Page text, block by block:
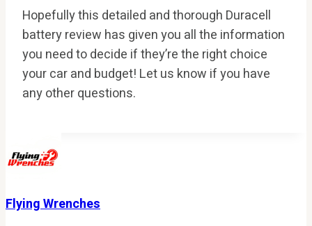
Hopefully this detailed and thorough Duracell
battery review has given you all the information
you need to decide if they’re the right choice
your car and budget! Let us know if you have
any other questions.
Flying Wrenches